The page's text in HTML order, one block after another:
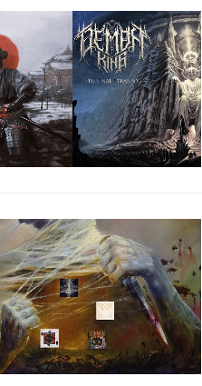
Riff of the Week
The Best Unsigned Band in the US